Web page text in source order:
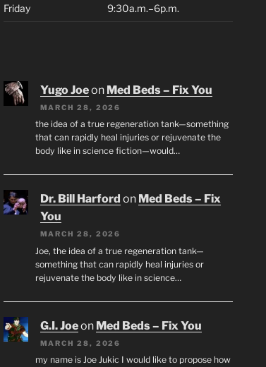
Friday 9:30a.m.–6p.m.
Yugo Joeon Med Beds – Fix You
MARCH 28, 2026
the idea of a true regeneration tank—something
that can rapidly heal injuries or rejuvenate the
body like in science fiction—would…
Dr. Bill Harford on Med Beds – Fix
You
MARCH 28, 2026
Joe, the idea of a true regeneration tank—
something that can rapidly heal injuries or
rejuvenate the body like in science…
G.I. Joeon Med Beds – Fix You
MARCH 28, 2026
my name is Joe Jukic I would like to propose how